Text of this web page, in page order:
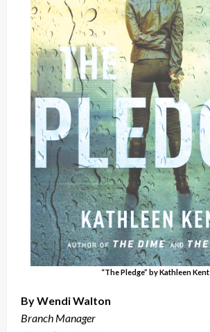
“The Pledge” by Kathleen Kent
By Wendi Walton
Branch Manager